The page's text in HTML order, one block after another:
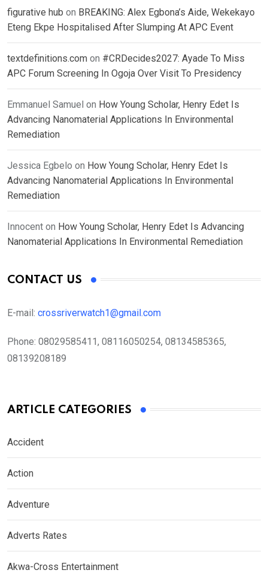
figurative hub on BREAKING: Alex Egbona’s Aide, Wekekayo
Eteng Ekpe Hospitalised After Slumping At APC Event
textdefinitions.com on #CRDecides2027: Ayade To Miss
APC Forum Screening In Ogoja Over Visit To Presidency
Emmanuel Samuel on How Young Scholar, Henry Edet Is
Advancing Nanomaterial Applications In Environmental
Remediation
Jessica Egbelo on How Young Scholar, Henry Edet Is
Advancing Nanomaterial Applications In Environmental
Remediation
Innocent on How Young Scholar, Henry Edet Is Advancing
Nanomaterial Applications In Environmental Remediation
CONTACT US
E-mail: crossriverwatch1@gmail.com
Phone: 08029585411, 08116050254, 08134585365,
08139208189
ARTICLE CATEGORIES
Accident
Action
Adventure
Adverts Rates
Akwa-Cross Entertainment